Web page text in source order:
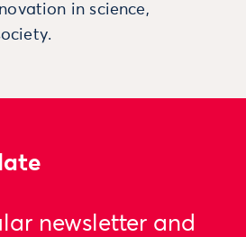
in science,
newsletter and